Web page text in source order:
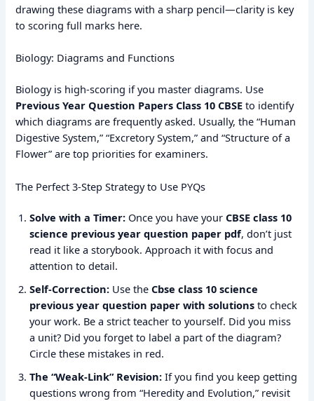
drawing these diagrams with a sharp pencil—clarity is key
to scoring full marks here.
Biology: Diagrams and Functions
Biology is high-scoring if you master diagrams. Use
Previous Year Question Papers Class 10 CBSE to identify
which diagrams are frequently asked. Usually, the “Human
Digestive System,” “Excretory System,” and “Structure of a
Flower” are top priorities for examiners.
The Perfect 3-Step Strategy to Use PYQs
Solve with a Timer: Once you have yourCBSE class 10
science previous year question paper pdf, don’t just
read it like a storybook. Approach it with focus and
attention to detail.
Self-Correction: Use theCbse class 10 science
previous year question paper with solutions to check
your work. Be a strict teacher to yourself. Did you miss
a unit? Did you forget to label a part of the diagram?
Circle these mistakes in red.
The “Weak-Link” Revision: If you find you keep getting
questions wrong from “Heredity and Evolution,” revisit